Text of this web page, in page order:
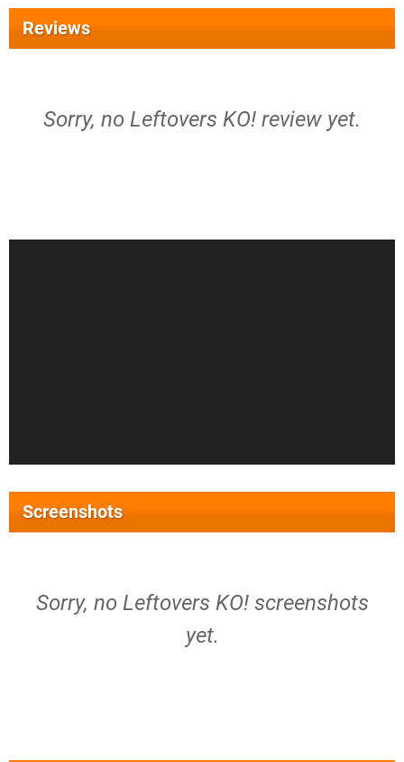
Reviews
Sorry, no Leftovers KO! review yet.
Screenshots
Sorry, no Leftovers KO! screenshots
yet.